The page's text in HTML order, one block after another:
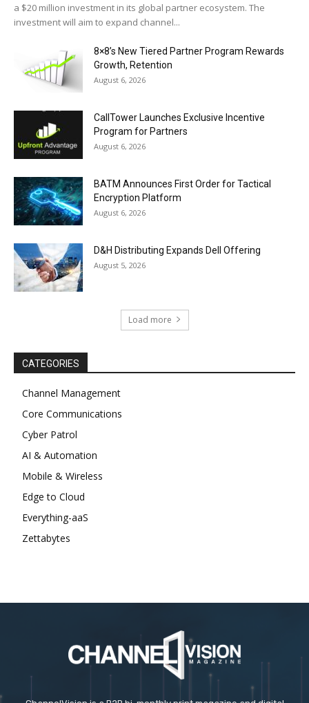
a $20 million investment in its global partner ecosystem. The
investment will aim to expand channel...
8×8’s New Tiered Partner Program Rewards
Growth, Retention
August 6, 2026
CallTower Launches Exclusive Incentive
Program for Partners
August 6, 2026
BATM Announces First Order for Tactical
Encryption Platform
August 6, 2026
D&H Distributing Expands Dell Offering
August 5, 2026
Load more
CATEGORIES
Channel Management
Core Communications
Cyber Patrol
AI & Automation
Mobile & Wireless
Edge to Cloud
Everything-aaS
Zettabytes